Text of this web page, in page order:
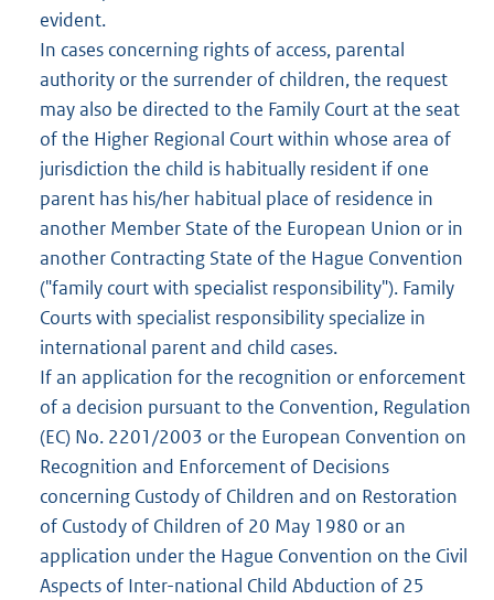
evident.
In cases concerning rights of access, parental
authority or the surrender of children, the request
may also be directed to the Family Court at the seat
of the Higher Regional Court within whose area of
jurisdiction the child is habitually resident if one
parent has his/her habitual place of residence in
another Member State of the European Union or in
another Contracting State of the Hague Convention
("family court with specialist responsibility"). Family
Courts with specialist responsibility specialize in
international parent and child cases.
If an application for the recognition or enforcement
of a decision pursuant to the Convention, Regulation
(EC) No. 2201/2003 or the European Convention on
Recognition and Enforcement of Decisions
concerning Custody of Children and on Restoration
of Custody of Children of 20 May 1980 or an
application under the Hague Convention on the Civil
Aspects of Inter-national Child Abduction of 25